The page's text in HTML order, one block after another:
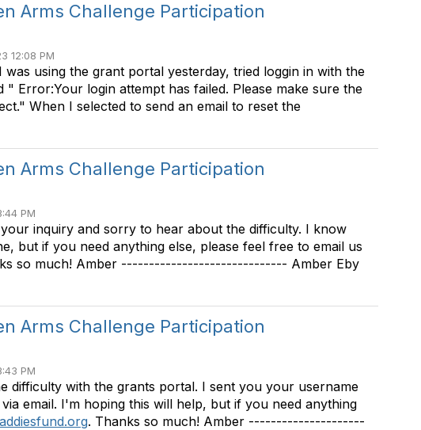
Arms Challenge Participation
12:08 PM
using the grant portal yesterday, tried loggin in with the
" Error:Your login attempt has failed. Please make sure the
When I selected to send an email to reset the
Arms Challenge Participation
PM
inquiry and sorry to hear about the difficulty. I know
but if you need anything else, please feel free to email us
so much! Amber ------------------------------ Amber Eby
Arms Challenge Participation
PM
difficulty with the grants portal. I sent you your username
email. I'm hoping this will help, but if you need anything
. Thanks so much! Amber ---------------------